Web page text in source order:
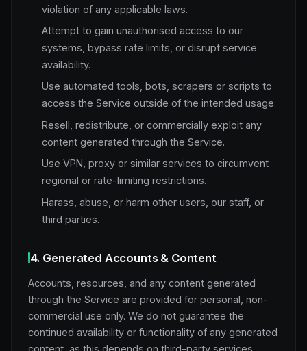
violation of any applicable laws.
Attempt to gain unauthorised access to our
systems, bypass rate limits, or disrupt service
availability.
Use automated tools, bots, scrapers or scripts to
access the Service outside of the intended usage.
Resell, redistribute, or commercially exploit any
content generated through the Service.
Use VPN, proxy or similar services to circumvent
regional or rate-limiting restrictions.
Harass, abuse, or harm other users, our staff, or
third parties.
4. Generated Accounts & Content
Accounts, resources, and any content generated
through the Service are provided for personal, non-
commercial use only. We do not guarantee the
continued availability or functionality of any generated
content, as this depends on third-party services